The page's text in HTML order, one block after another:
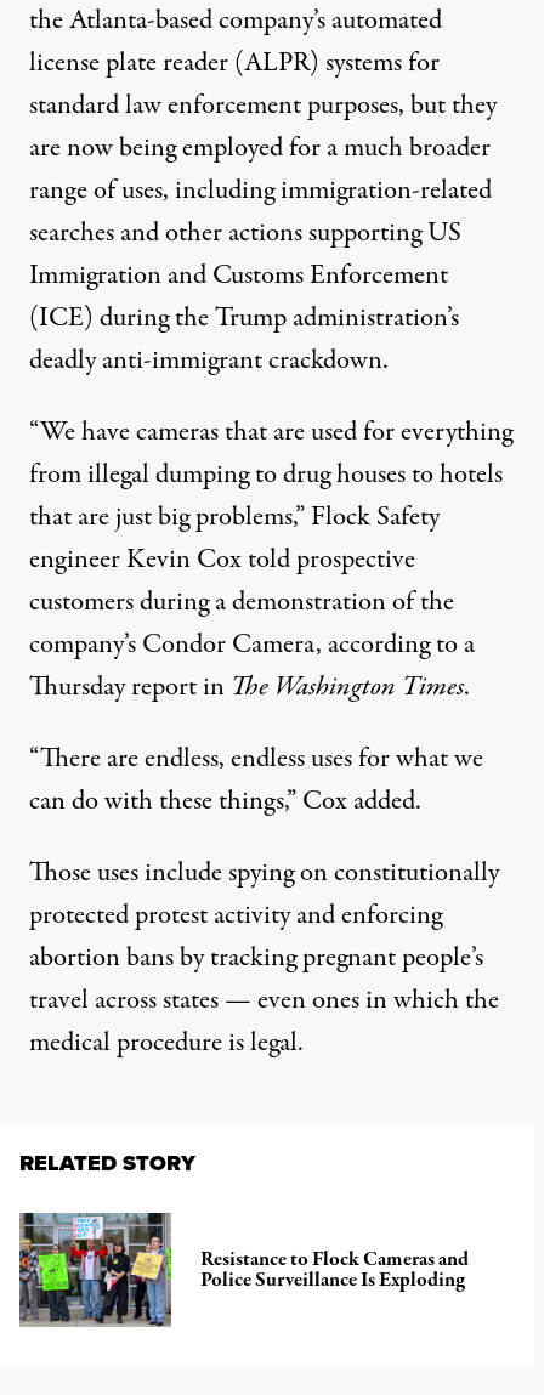
the Atlanta-based company’s automated
license plate reader (ALPR) systems for
standard law enforcement purposes, but they
are now being employed for a much broader
range of uses, includingimmigration-related
searchesand other actions supporting US
Immigrationand Customs Enforcement
(ICE) during the Trump administration’s
deadly anti-immigrant crackdown.
“We have cameras that are used for everything
from illegal dumping to drug houses to hotels
that are just big problems,” Flock Safety
engineer Kevin Cox told prospective
customers during a demonstration of the
company’s Condor Camera, according toa
Thursday report in The Washington Times.
“There are endless, endless uses for what we
can do with these things,” Cox added.
Those uses includespying onconstitutionally
protectedprotestactivity andenforcing
abortion bansby tracking pregnant people’s
travel across states — even ones in which the
medical procedure is legal.
RELATED STORY
Resistance to Flock Cameras and
Police Surveillance Is Exploding